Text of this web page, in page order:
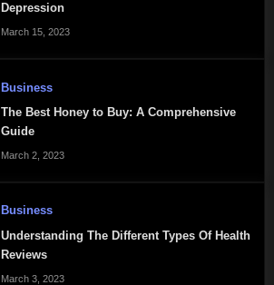
Depression
March 15, 2023
Business
The Best Honey to Buy: A Comprehensive
Guide
March 2, 2023
Business
Understanding The Different Types Of Health
Reviews
March 3, 2023